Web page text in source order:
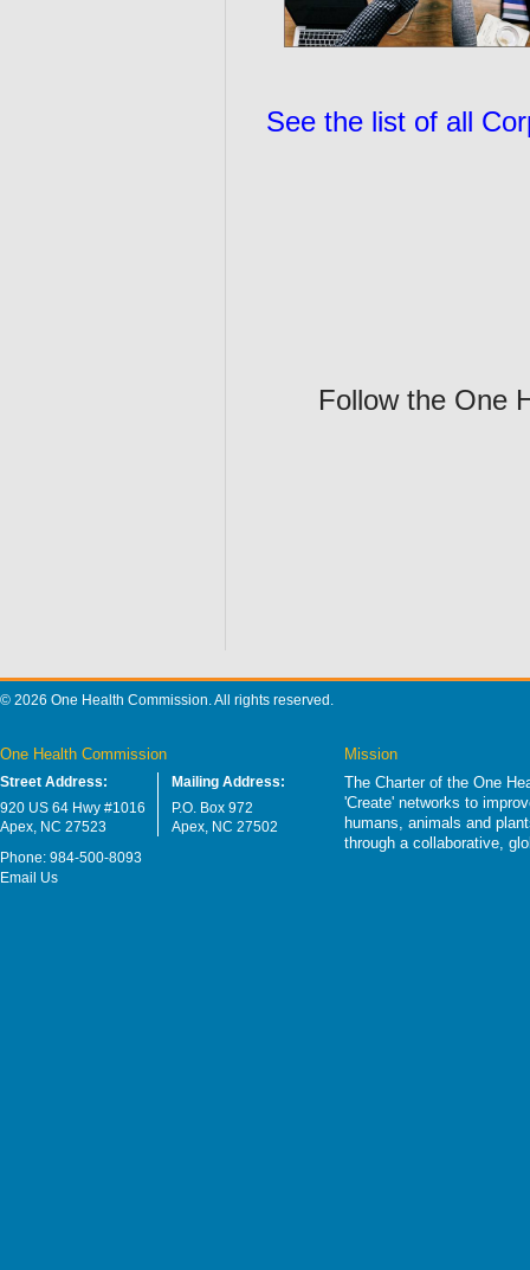
See the list of all
Follow the One
© 2026 One Health Commission. All rights reserved.
One Health Commission
Street Address:
920 US 64 Hwy #1016
Apex, NC 27523
Mailing Address:
P.O. Box 972
Apex, NC 27502
Phone: 984-500-8093
Email Us
Mission
The Charter of the One
'Create' networks to
humans, animals and
through a collaborative,